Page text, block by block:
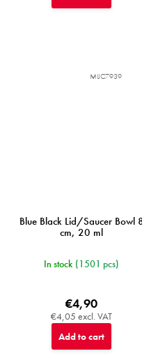
Blue Black Lid/Saucer Bowl
cm, 20 ml
In stock (1501 pcs)
€4,05 excl. VAT
€4,90
Add to cart
MIJC7939